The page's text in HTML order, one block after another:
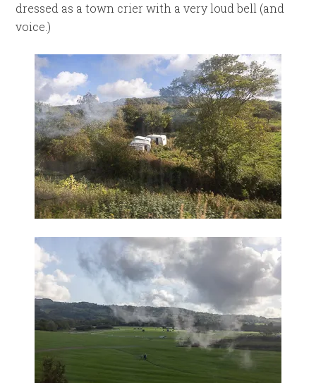
dressed as a town crier with a very loud bell (and
voice.)